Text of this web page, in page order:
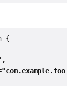
{